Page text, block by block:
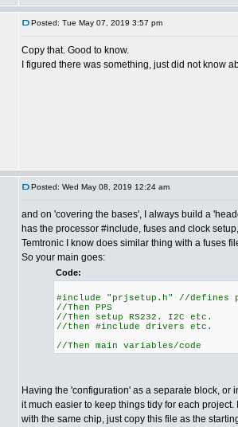
Posted: Tue May 07, 2019 3:57 pm
Copy that. Good to know.
I figured there was something, just did not know
Posted: Wed May 08, 2019 12:24 am
and on 'covering the bases', I always build a
has the processor #include, fuses and clock
Temtronic I know does similar thing with a fuses
So your main goes:
Code:
#include "prjsetup.h" //defines
//Then PPS
//Then setup RS232. I2C etc.
//then #include drivers etc.
//Then main variables/code
Having the 'configuration' as a separate block, or
it much easier to keep things tidy for each project.
with the same chip, just copy this file as the